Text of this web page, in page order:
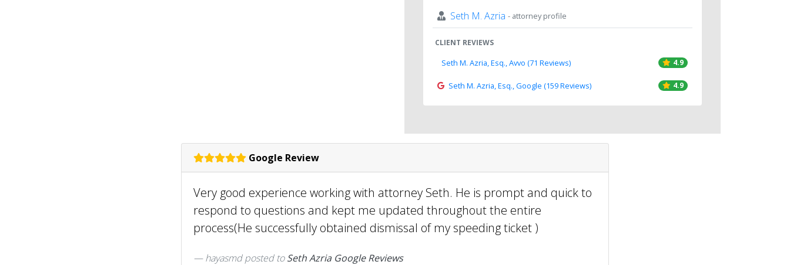
Seth M. Azria - attorney profile
CLIENT REVIEWS
Seth M. Azria, Esq., Avvo (71 Reviews) 4.9
Seth M. Azria, Esq., Google (159 Reviews) 4.9
Google Review
Very good experience working with attorney Seth. He is prompt and quick to
respond to questions and kept me updated throughout the entire
process(He successfully obtained dismissal of my speeding ticket )
hayasmdposted toSeth Azria Google Reviews